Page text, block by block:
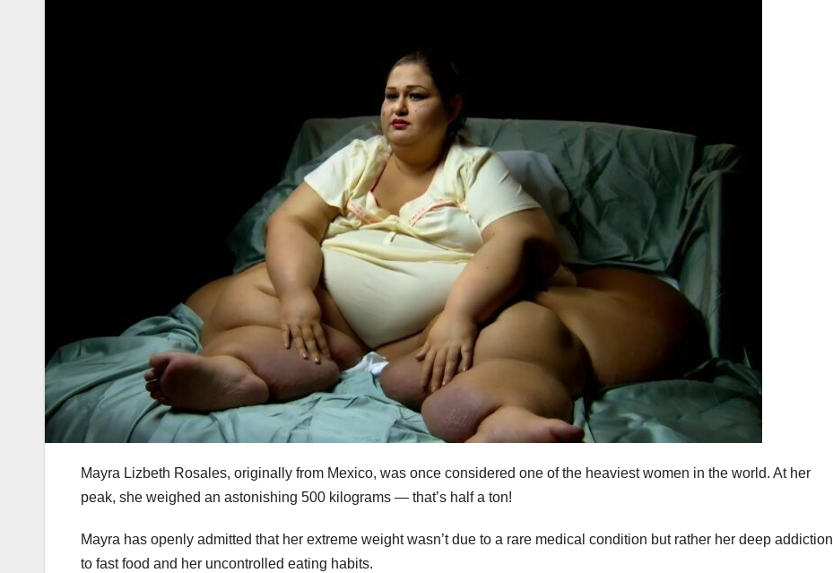
Mayra Lizbeth Rosales, originally from Mexico, was once considered one of the heaviest women in the world. At her
peak, she weighed an astonishing 500 kilograms — that’s half a ton!
Mayra has openly admitted that her extreme weight wasn’t due to a rare medical condition but rather her deep addiction
to fast food and her uncontrolled eating habits.